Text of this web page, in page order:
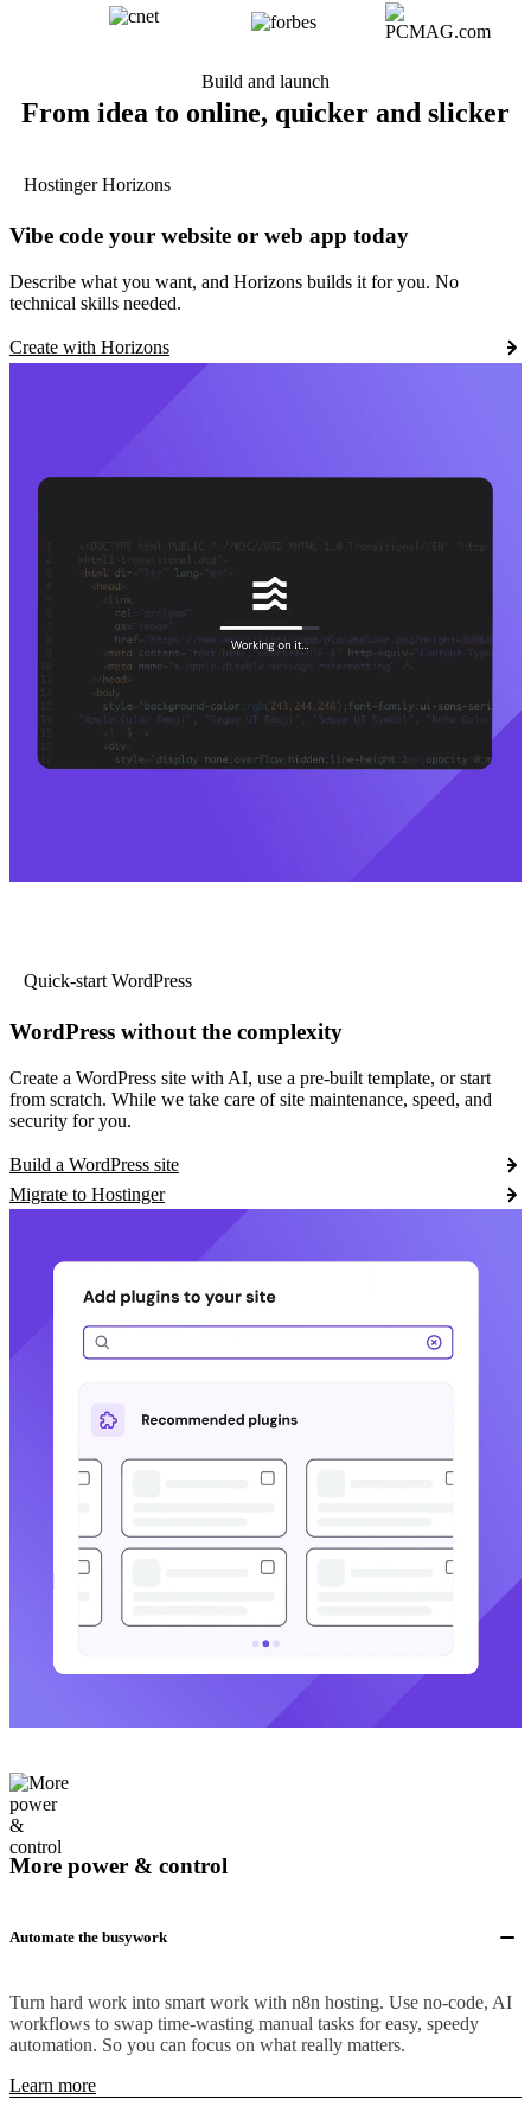
Build and launch
From idea to online, quicker and slicker
Hostinger Horizons
Vibe code your website or web app today
Describe what you want, and Horizons builds it for you. No
technical skills needed.
Create with Horizons
Quick-start WordPress
WordPress without the complexity
Create a WordPress site with AI, use a pre-built template, or start
from scratch. While we take care of site maintenance, speed, and
security for you.
Build a WordPress site
Migrate to Hostinger
More power & control
Automate the busywork
Turn hard work into smart work with n8n hosting. Use no-code, AI
workflows to swap time-wasting manual tasks for easy, speedy
automation. So you can focus on what really matters.
Learn more